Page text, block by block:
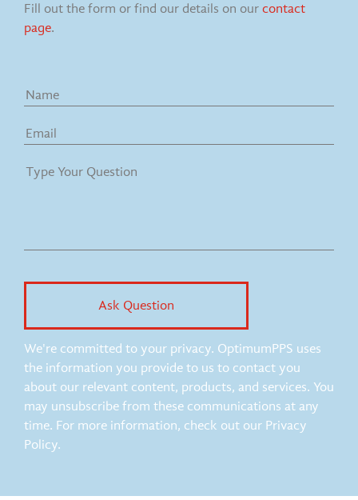
Fill out the form or find our details on our contact
page.
We're committed to your privacy. OptimumPPS uses
the information you provide to us to contact you
about our relevant content, products, and services. You
may unsubscribe from these communications at any
time. For more information, check out our Privacy
Policy.